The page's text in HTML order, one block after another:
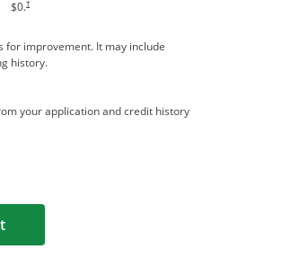
$0.†
for improvement. It may include
history.
your application and credit history
new window